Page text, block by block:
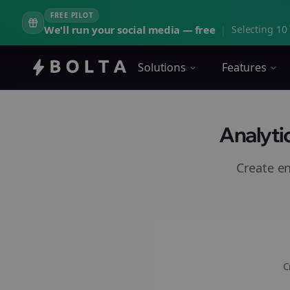
FREE PILOT
We'll run your social media — free | Selecting
Solutions Features
Create